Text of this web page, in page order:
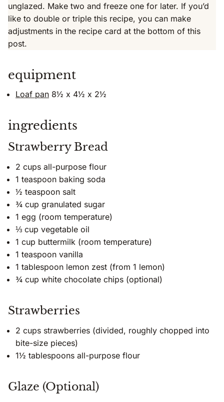
unglazed. Make two and freeze one for later. If you’d
like to double or triple this recipe, you can make
adjustments in the recipe card at the bottom of this
post.
equipment
Loaf pan 8½ x 4½ x 2½
ingredients
Strawberry Bread
2 cups all-purpose flour
1 teaspoon baking soda
½ teaspoon salt
¾ cup granulated sugar
1 egg (room temperature)
⅓ cup vegetable oil
1 cup buttermilk (room temperature)
1 teaspoon vanilla
1 tablespoon lemon zest (from 1 lemon)
¾ cup white chocolate chips (optional)
Strawberries
2 cups strawberries (divided, roughly chopped into
bite-size pieces)
1½ tablespoons all-purpose flour
Glaze (Optional)